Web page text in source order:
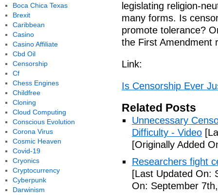
legislating religion-
many forms. Is
promote tolerance?
the First Amendment
Link:
Is Censorship Ever
Related Posts
Unnecessary
Difficulty - Video
[Originally Added
Researchers fight
[Last Updated On:
On: September
Boca Chica Texas
Brexit
Caribbean
Casino
Casino Affiliate
Cbd Oil
Censorship
Cf
Chess Engines
Childfree
Cloning
Cloud Computing
Conscious Evolution
Corona Virus
Cosmic Heaven
Covid-19
Cryonics
Cryptocurrency
Cyberpunk
Darwinism